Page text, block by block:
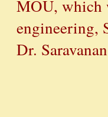
MOU, which
engineering,
Dr.